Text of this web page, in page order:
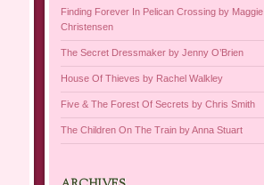
Finding Forever In Pelican Crossing by Maggie
Christensen
The Secret Dressmaker by Jenny O’Brien
House Of Thieves by Rachel Walkley
Five & The Forest Of Secrets by Chris Smith
The Children On The Train by Anna Stuart